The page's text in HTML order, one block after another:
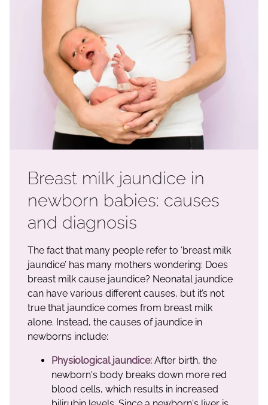
Breast milk jaundice in
newborn babies: causes
and diagnosis
The fact that many people refer to ‘breast milk
jaundice’ has many mothers wondering: Does
breast milk cause jaundice? Neonatal jaundice
can have various different causes, but it’s not
true that jaundice comes from breast milk
alone. Instead, the causes of jaundice in
newborns include:
Physiological jaundice: After birth, the
newborn's body breaks down more red
blood cells, which results in increased